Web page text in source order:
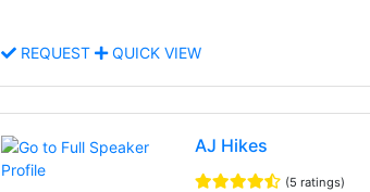
REQUEST QUICK VIEW
AJ Hikes
(5 ratings)